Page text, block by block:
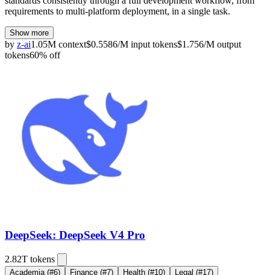
requirements to multi-platform deployment, in a single task.
Show more
by z-ai1.05M context$0.5586/M input tokens$1.756/M output
tokens60% off
DeepSeek: DeepSeek V4 Pro
2.82T tokens
Academia (#6) Finance (#7) Health (#10) Legal (#17)